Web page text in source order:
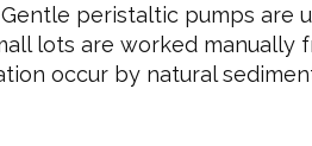
peristaltic pumps
lots are worked
occur by natural